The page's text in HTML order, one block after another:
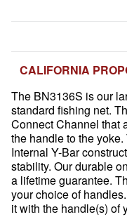
CALIFORNIA
The BN3136S is our
standard fishing net.
Connect Channel that
the handle to the
Internal Y-Bar
stability. Our durable
a lifetime guarantee.
your choice of
it with the handle(s) of